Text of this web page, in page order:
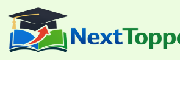
content